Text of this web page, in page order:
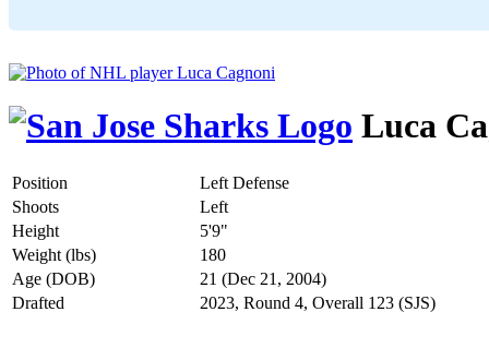
Luca
Position
Left Defense
Shoots
Left
Height
5'9"
Weight (lbs)
180
Age (DOB)
21 (Dec 21, 2004)
Drafted
2023, Round 4, Overall 123 (SJS)